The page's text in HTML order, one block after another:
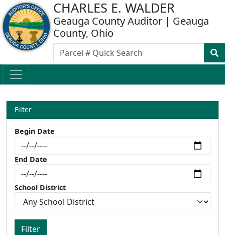
CHARLES E. WALDER
Geauga County Auditor | Geauga
County, Ohio
Filter
Begin Date
End Date
School District
Filter